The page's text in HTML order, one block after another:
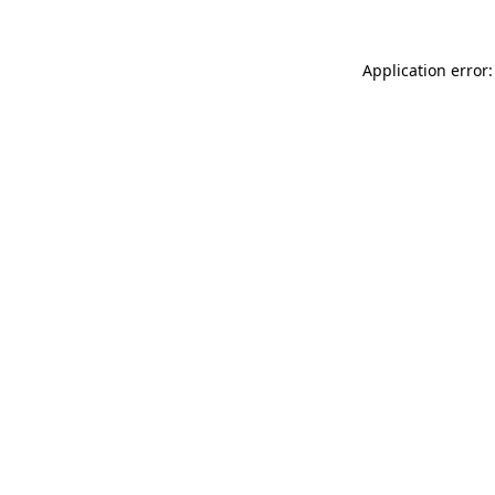
Application